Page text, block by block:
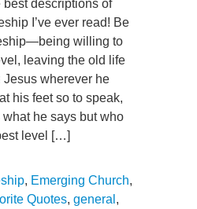
descriptions of
I’ve ever read! Be
willing to
leaving the old life
wherever he
his feet so to speak,
he says but who
level […]
, Emerging Church,
Quotes, general ,